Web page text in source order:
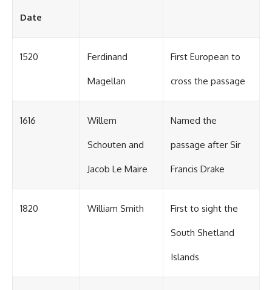
Date
1520 Ferdinand
Magellan
First European to
cross the passage
1616 Willem
Schouten and
Jacob Le Maire
Named the
passage after Sir
Francis Drake
1820 William Smith First to sight the
South Shetland
Islands